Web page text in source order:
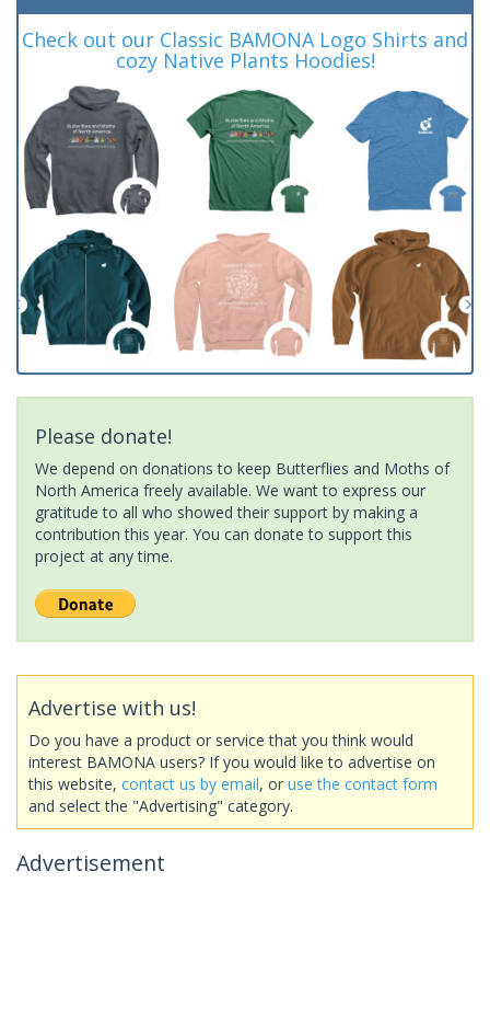
Check out our Classic BAMONA Logo Shirts and
cozy Native Plants Hoodies!
Please donate!
We depend on donations to keep Butterflies and Moths of
North America freely available. We want to express our
gratitude to all who showed their support by making a
contribution this year. You can donate to support this
project at any time.
Advertise with us!
Do you have a product or service that you think would
interest BAMONA users? If you would like to advertise on
this website, contact us by email, or use the contact form
and select the "Advertising" category.
Advertisement